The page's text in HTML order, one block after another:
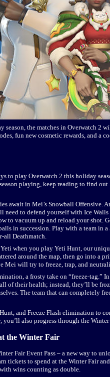
season, the matches in Overwatch 2
fun new cosmetic rewards, and a
to play Overwatch 2 this holiday
playing, keep reading to find out
await in Mei’s Snowball Offensive.
need to defend yourself with Ice
to vacuum up and reload your shot.
in succession. Play with a team in
all Deathmatch.
when you play Yeti Hunt, our
around the map, then go into a
Mei will try to freeze, trap, and
a frosty take on “freeze-tag.”
of their health; instead, they’ll be
The team that can completely
and Freeze Flash elimination to
you’ll also progress through the
the Winter Fair
Fair Event Pass – a new way to
tickets to spend at the Winter Fair
wins counting as double.